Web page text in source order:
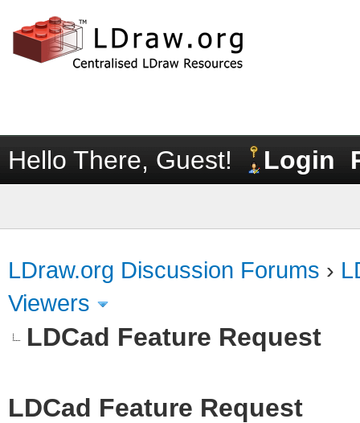
Hello There, Guest! Login
LDraw.org Discussion Forums ›
Viewers
LDCad Feature Request
LDCad Feature Request